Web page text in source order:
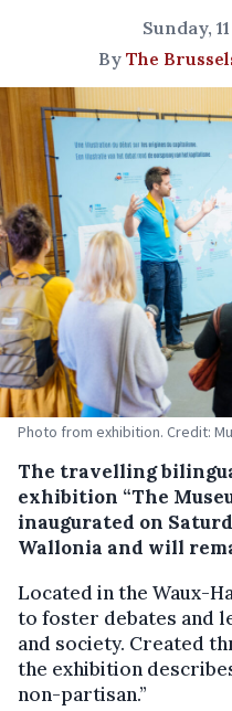
Sunday,
By The
Photo from exhibition. Credit:
The travelling
exhibition “The
inaugurated on
Wallonia and will
Located in the Waux-
to foster debates and
and society. Created
the exhibition
non-partisan.”